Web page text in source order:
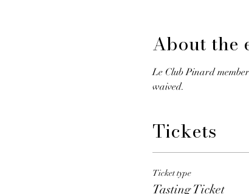
About the
Le Club Pinard
waived.
Tickets
Ticket type
Tasting Ticket